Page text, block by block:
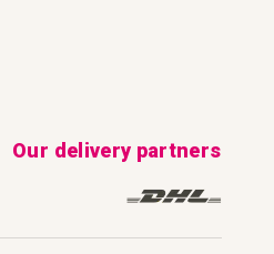
Our delivery partners